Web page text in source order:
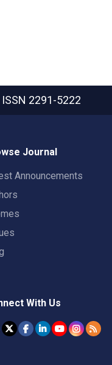
ISSN 2291-5222
Journal
Announcements
With Us